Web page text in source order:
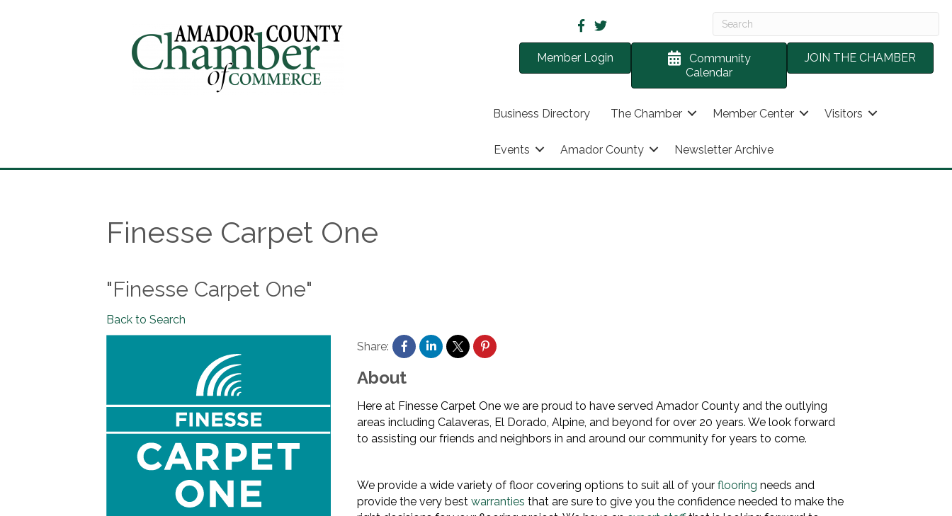
Member Login
Community
Calendar
JOIN THE CHAMBER
Business Directory The Chamber Member Center Visitors
Events Amador County Newsletter Archive
Finesse Carpet One
"Finesse Carpet One"
Back to Search
Share:
About
Here at Finesse Carpet One we are proud to have served Amador County and the outlying
areas including Calaveras, El Dorado, Alpine, and beyond for over 20 years. We look forward
to assisting our friends and neighbors in and around our community for years to come.
We provide a wide variety of floor covering options to suit all of yourflooring needs and
provide the very bestwarranties that are sure to give you the confidence needed to make the